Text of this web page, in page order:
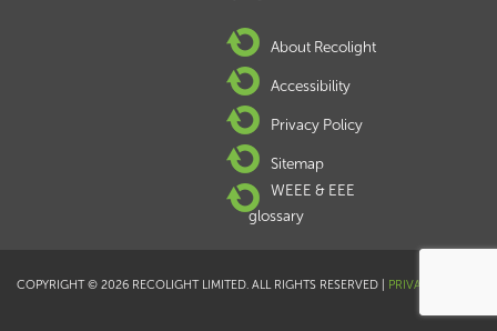
About Recolight
Accessibility
Privacy Policy
Sitemap
WEEE & EEE
glossary
COPYRIGHT © 2026 RECOLIGHT LIMITED. ALL RIGHTS RESERVED | PRIVACY POLICY